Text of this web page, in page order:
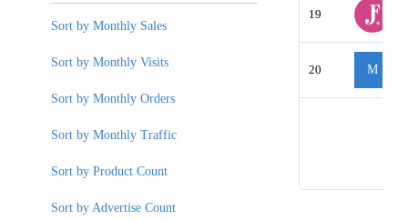
19
20 M
Sort by Monthly Sales
Sort by Monthly Visits
Sort by Monthly Orders
Sort by Monthly Traffic
Sort by Product Count
Sort by Advertise Count